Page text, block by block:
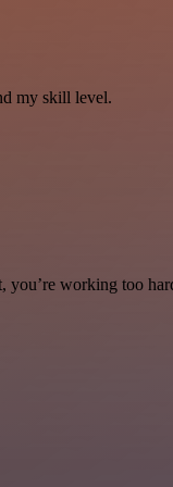
my skill level.
you’re working too